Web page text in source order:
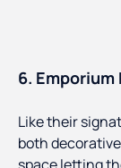
6. Emporium
Like their
both